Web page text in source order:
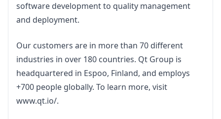
software development to quality management
and deployment.
Our customers are in more than 70 different
industries in over 180 countries. Qt Group is
headquartered in Espoo, Finland, and employs
www.qt.io/.